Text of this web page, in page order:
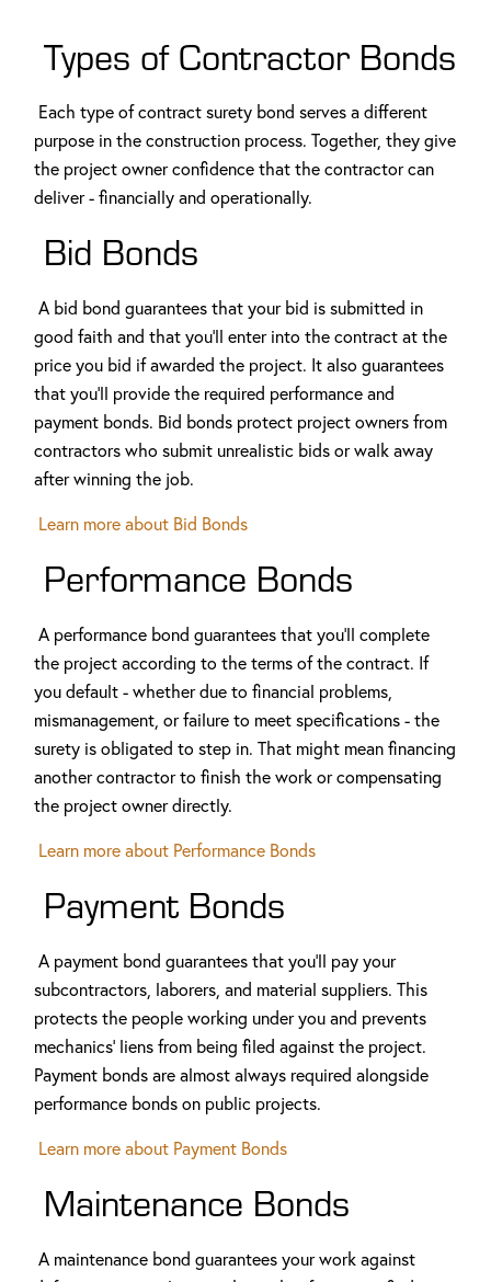
Types of Contractor Bonds
Each type of contract surety bond serves a different
purpose in the construction process. Together, they give
the project owner confidence that the contractor can
deliver - financially and operationally.
Bid Bonds
A bid bond guarantees that your bid is submitted in
good faith and that you'll enter into the contract at the
price you bid if awarded the project. It also guarantees
that you'll provide the required performance and
payment bonds. Bid bonds protect project owners from
contractors who submit unrealistic bids or walk away
after winning the job.
Learn more about Bid Bonds
Performance Bonds
A performance bond guarantees that you'll complete
the project according to the terms of the contract. If
you default - whether due to financial problems,
mismanagement, or failure to meet specifications - the
surety is obligated to step in. That might mean financing
another contractor to finish the work or compensating
the project owner directly.
Learn more about Performance Bonds
Payment Bonds
A payment bond guarantees that you'll pay your
subcontractors, laborers, and material suppliers. This
protects the people working under you and prevents
mechanics' liens from being filed against the project.
Payment bonds are almost always required alongside
performance bonds on public projects.
Learn more about Payment Bonds
Maintenance Bonds
A maintenance bond guarantees your work against